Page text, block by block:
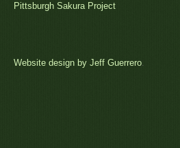
Pittsburgh Sakura Project
Website design by Jeff Guerrero.